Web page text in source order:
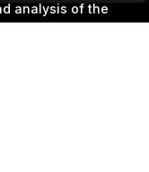
analysis of the
All forms